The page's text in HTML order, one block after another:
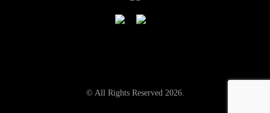
© All Rights Reserved 2026.